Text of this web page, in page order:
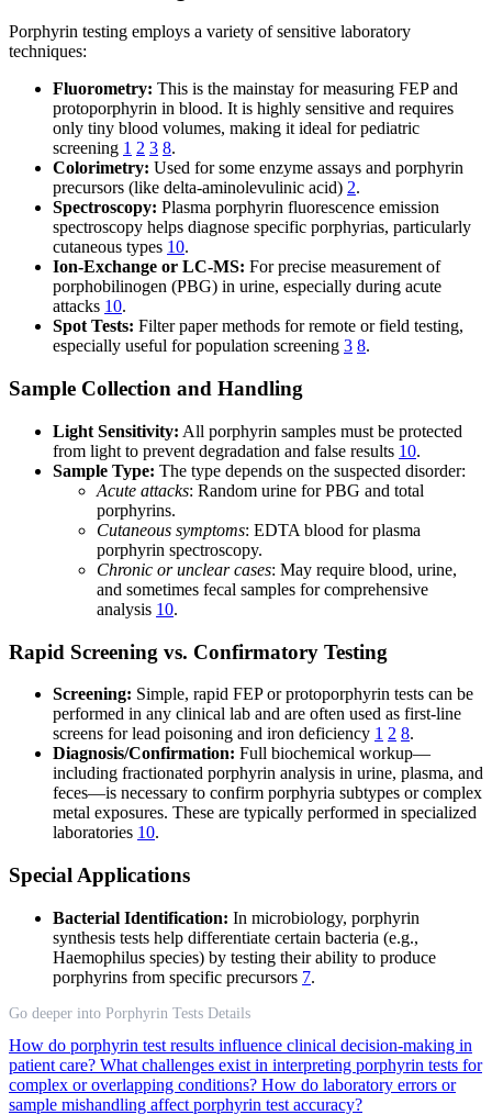
Porphyrin testing employs a variety of sensitive laboratory
techniques:
Fluorometry: This is the mainstay for measuring FEP and
protoporphyrin in blood. It is highly sensitive and requires
only tiny blood volumes, making it ideal for pediatric
screening 1 2 3 8.
Colorimetry: Used for some enzyme assays and porphyrin
precursors (like delta-aminolevulinic acid) 2.
Spectroscopy: Plasma porphyrin fluorescence emission
spectroscopy helps diagnose specific porphyrias, particularly
cutaneous types 10.
Ion-Exchange or LC-MS: For precise measurement of
porphobilinogen (PBG) in urine, especially during acute
attacks 10.
Spot Tests: Filter paper methods for remote or field testing,
especially useful for population screening 3 8.
Sample Collection and Handling
Light Sensitivity: All porphyrin samples must be protected
from light to prevent degradation and false results 10.
Sample Type: The type depends on the suspected disorder:
Acute attacks: Random urine for PBG and total
porphyrins.
Cutaneous symptoms: EDTA blood for plasma
porphyrin spectroscopy.
Chronic or unclear cases: May require blood, urine,
and sometimes fecal samples for comprehensive
analysis 10.
Rapid Screening vs. Confirmatory Testing
Screening: Simple, rapid FEP or protoporphyrin tests can be
performed in any clinical lab and are often used as first-line
screens for lead poisoning and iron deficiency 1 2 8.
Diagnosis/Confirmation: Full biochemical workup—
including fractionated porphyrin analysis in urine, plasma, and
feces—is necessary to confirm porphyria subtypes or complex
metal exposures. These are typically performed in specialized
laboratories 10.
Special Applications
Bacterial Identification: In microbiology, porphyrin
synthesis tests help differentiate certain bacteria (e.g.,
Haemophilus species) by testing their ability to produce
porphyrins from specific precursors 7.
Go deeper into Porphyrin Tests Details
How do porphyrin test results influence clinical decision-making in
patient care? What challenges exist in interpreting porphyrin tests for
complex or overlapping conditions? How do laboratory errors or
sample mishandling affect porphyrin test accuracy?